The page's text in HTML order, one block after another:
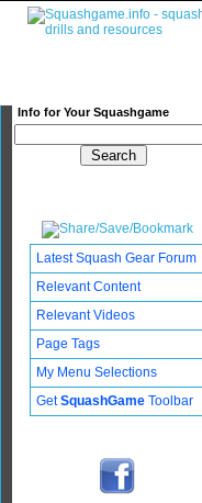
Info for Your Squashgame
Latest Squash Gear Forum
Relevant Content
Relevant Videos
Page Tags
My Menu Selections
GetSquashGame Toolbar